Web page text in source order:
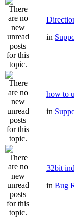
in
how to
in
32bit
in Bug